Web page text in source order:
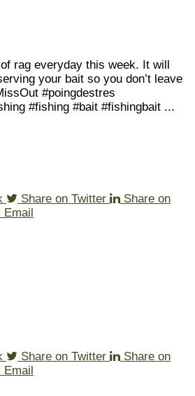
rag everyday this week. It will
your bait so you don’t leave
#poingdestres
#fishing #bait #fishingbait ...
Share on Twitter
Share on
Share on Twitter
Share on